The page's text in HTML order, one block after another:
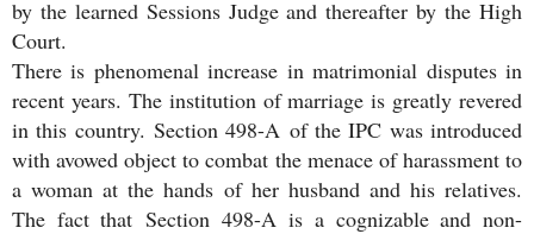
by the learned Sessions Judge and thereafter by the High
Court.
There is phenomenal increase in matrimonial disputes in
recent years. The institution of marriage is greatly revered
in this country. Section 498-A of the IPC was introduced
with avowed object to combat the menace of harassment to
a woman at the hands of her husband and his relatives.
The fact that Section 498-A is a cognizable and non-